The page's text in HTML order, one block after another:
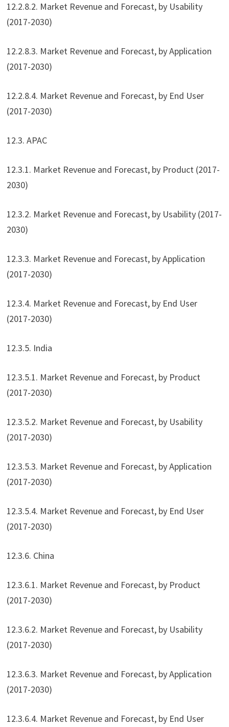
12.2.8.2. Market Revenue and Forecast, by Usability
(2017-2030)
12.2.8.3. Market Revenue and Forecast, by Application
(2017-2030)
12.2.8.4. Market Revenue and Forecast, by End User
(2017-2030)
12.3. APAC
12.3.1. Market Revenue and Forecast, by Product (2017-
2030)
12.3.2. Market Revenue and Forecast, by Usability (2017-
2030)
12.3.3. Market Revenue and Forecast, by Application
(2017-2030)
12.3.4. Market Revenue and Forecast, by End User
(2017-2030)
12.3.5. India
12.3.5.1. Market Revenue and Forecast, by Product
(2017-2030)
12.3.5.2. Market Revenue and Forecast, by Usability
(2017-2030)
12.3.5.3. Market Revenue and Forecast, by Application
(2017-2030)
12.3.5.4. Market Revenue and Forecast, by End User
(2017-2030)
12.3.6. China
12.3.6.1. Market Revenue and Forecast, by Product
(2017-2030)
12.3.6.2. Market Revenue and Forecast, by Usability
(2017-2030)
12.3.6.3. Market Revenue and Forecast, by Application
(2017-2030)
12.3.6.4. Market Revenue and Forecast, by End User